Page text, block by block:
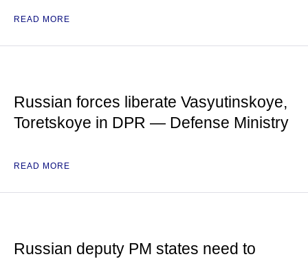
READ MORE
Russian forces liberate Vasyutinskoye,
Toretskoye in DPR — Defense Ministry
READ MORE
Russian deputy PM states need to